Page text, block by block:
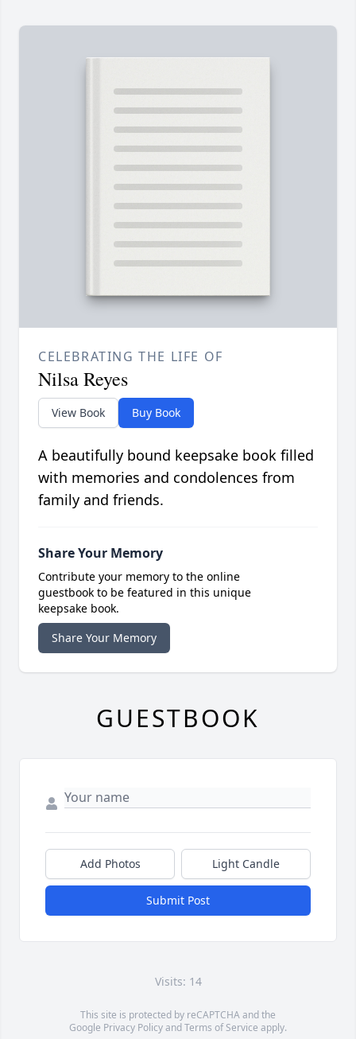
CELEBRATING THE LIFE OF
Nilsa Reyes
View Book Buy Book
A beautifully bound keepsake book filled
with memories and condolences from
family and friends.
Share Your Memory
Contribute your memory to the online
guestbook to be featured in this unique
keepsake book.
Share Your Memory
GUESTBOOK
Add Photos Light Candle
Submit Post
Visits: 14
This site is protected by reCAPTCHA and the
Google Privacy PolicyandTerms of Service apply.